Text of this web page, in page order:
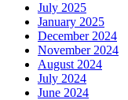
July 2025
January 2025
December 2024
November 2024
August 2024
July 2024
June 2024